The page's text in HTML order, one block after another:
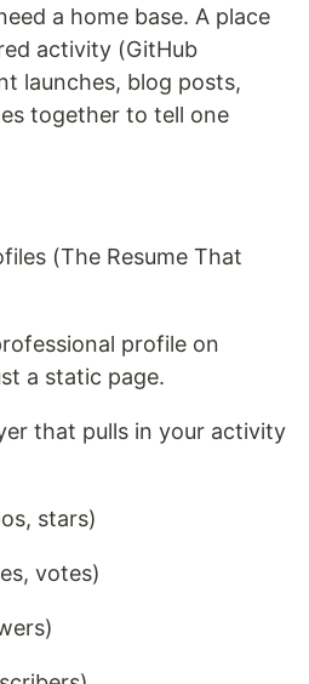
a home base. A place
activity (GitHub
launches, blog posts,
together to tell one
(The Resume That
profile on
a static page.
that pulls in your activity
stars)
votes)